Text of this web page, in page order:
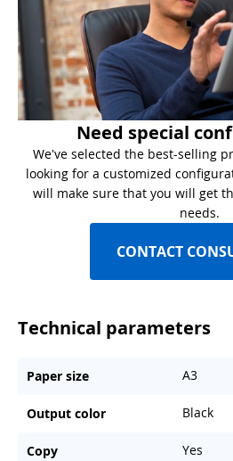
Need special
We've selected the best-selling
looking for a customized
will make sure that you will get
needs.
CONTACT
Technical parameters
Paper size A3
Output color Black
Copy Yes